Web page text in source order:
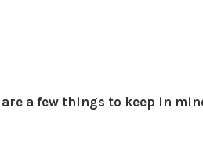
are a few things to keep in